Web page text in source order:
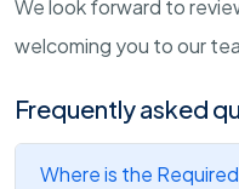
We look forward to
welcoming you to our
Frequently asked
Where is the